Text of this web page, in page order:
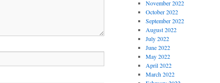
November 2022
October 2022
September 2022
August 2022
July 2022
June 2022
May 2022
April 2022
March 2022